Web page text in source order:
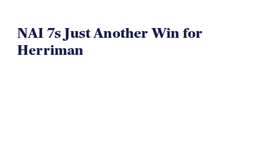
NAI 7s Just Another Win for
Herriman